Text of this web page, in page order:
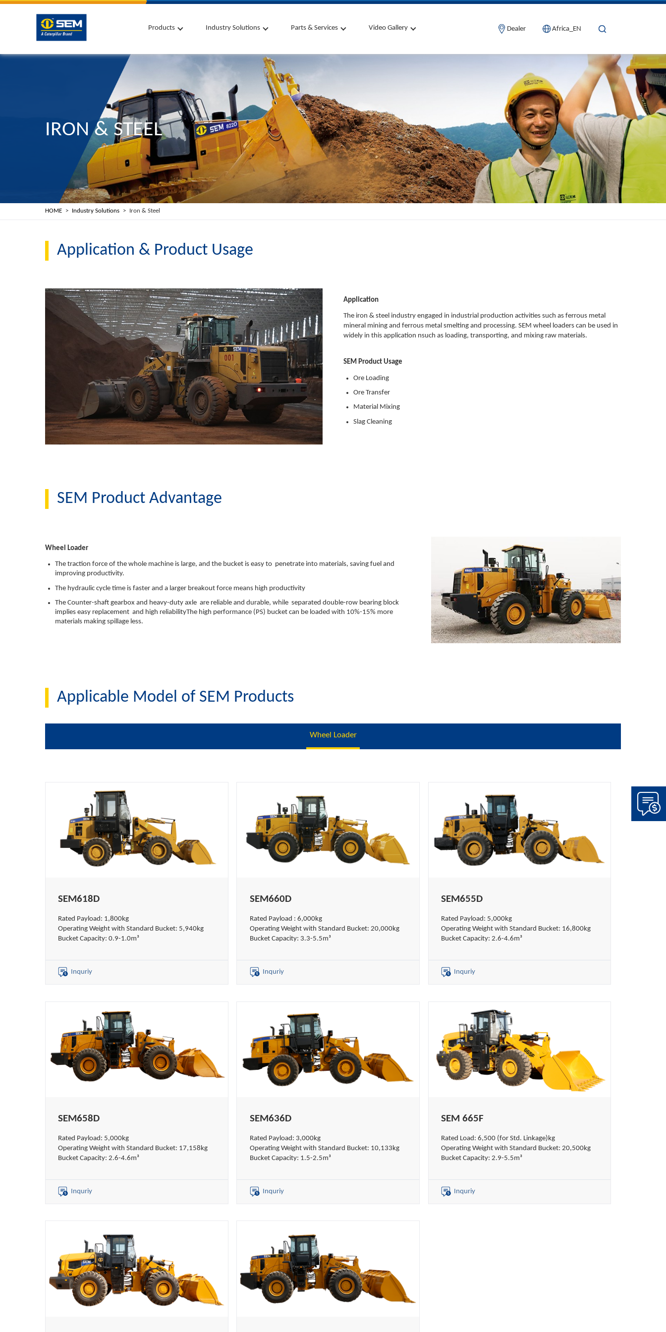
Products Industry Solutions Parts & Services Video Gallery Dealer Africa_EN
IRON & STEEL
HOME Industry Solutions Iron & Steel
Application & Product Usage
Application
The iron & steel industry engaged in industrial production activities such as ferrous metal
mineral mining and ferrous metal smelting and processing. SEM wheel loaders can be used in
widely in this application nsuch as loading, transporting, and mixing raw materials.
SEM Product Usage
Ore Loading
Ore Transfer
Material Mixing
Slag Cleaning
SEM Product Advantage
Wheel Loader
The traction force of the whole machine is large, and the bucket is easy to penetrate into materials, saving fuel and
improving productivity.
The hydraulic cycle time is faster and a larger breakout force means high productivity
The Counter-shaft gearbox and heavy-duty axle are reliable and durable, while separated double-row bearing block
implies easy replacement and high reliabilityThe high performance (PS) bucket can be loaded with 10%-15% more
materials making spillage less.
Applicable Model of SEM Products
Wheel Loader
SEM618D
Rated Payload: 1,800kg
Operating Weight with Standard Bucket: 5,940kg
Bucket Capacity: 0.9-1.0m³
Inquriy
SEM660D
Rated Payload : 6,000kg
Operating Weight with Standard Bucket: 20,000kg
Bucket Capacity: 3.3-5.5m³
Inquriy
SEM655D
Rated Payload: 5,000kg
Operating Weight with Standard Bucket: 16,800kg
Bucket Capacity: 2.6-4.6m³
Inquriy
SEM658D
Rated Payload: 5,000kg
Operating Weight with Standard Bucket: 17,158kg
Bucket Capacity: 2.6-4.6m³
Inquriy
SEM636D
Rated Payload: 3,000kg
Operating Weight with Standard Bucket: 10,133kg
Bucket Capacity: 1.5-2.5m³
Inquriy
SEM 665F
Rated Load: 6,500 (for Std. Linkage)kg
Operating Weight with Standard Bucket: 20,500kg
Bucket Capacity: 2.9-5.5m³
Inquriy